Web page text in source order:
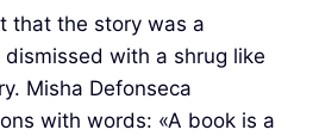
that the story was a
with a shrug like
Misha Defonseca
with words: «A book is a